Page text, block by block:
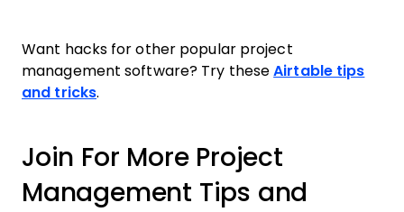
Want hacks for other popular project
management software? Try these Airtable tips
and tricks.
Join For More Project
Management Tips and